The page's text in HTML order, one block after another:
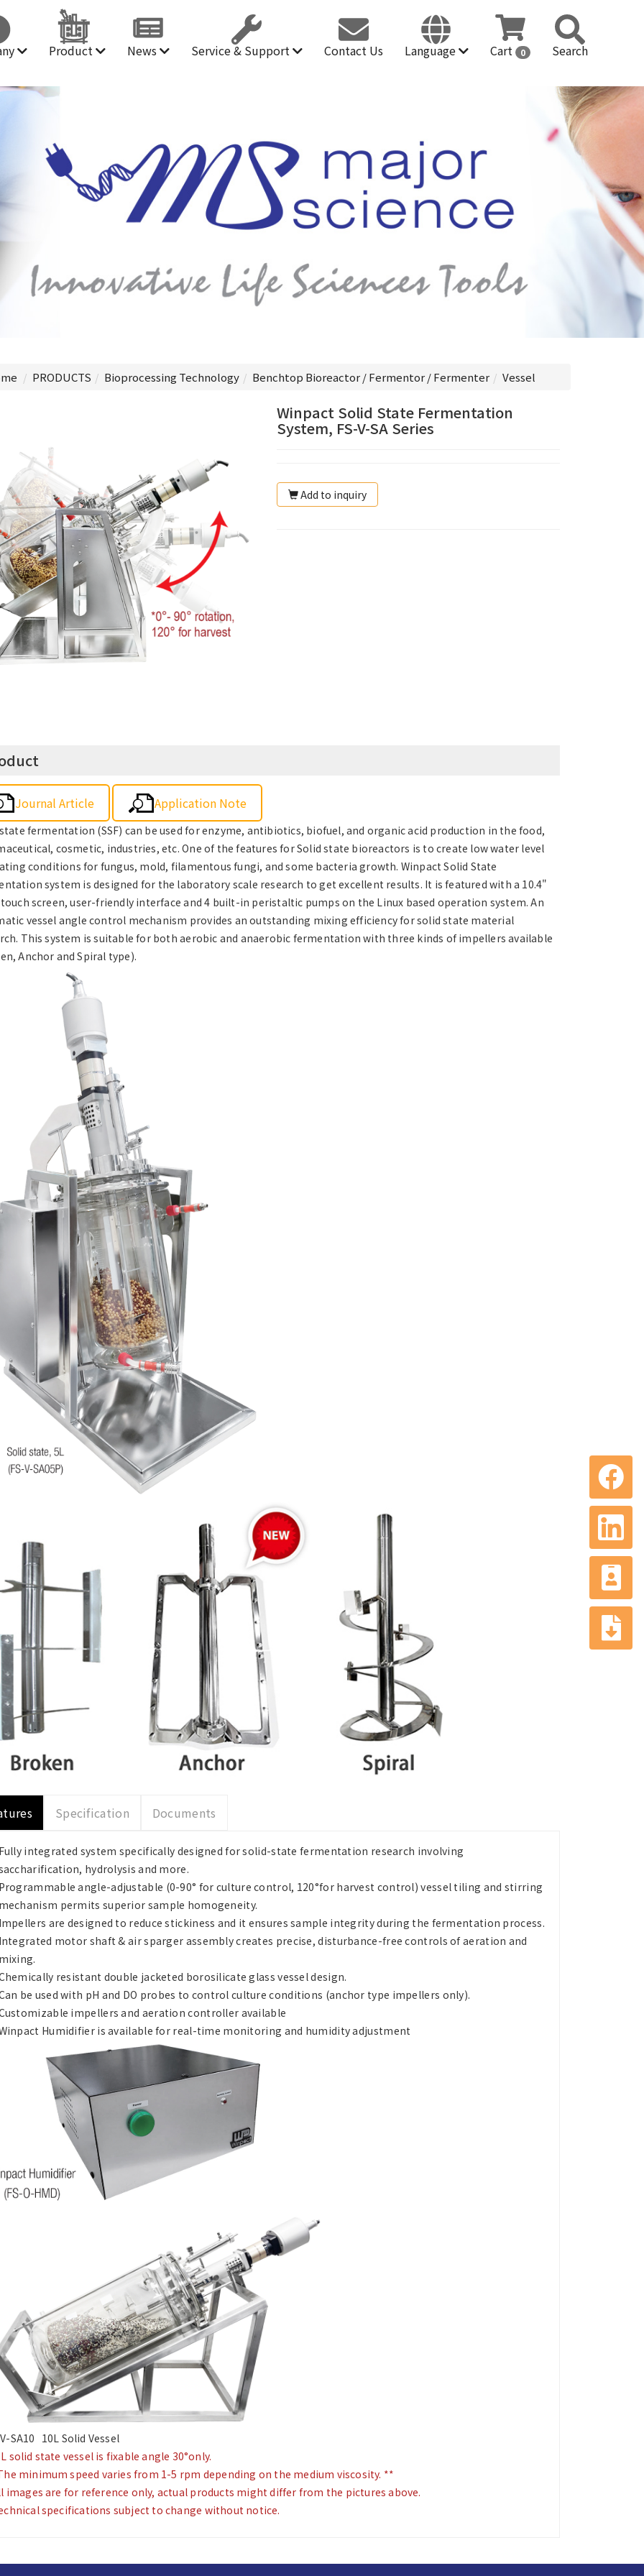
Product News Service & Support Contact Us Language Cart 0 Search
PRODUCTS Bioprocessing Technology Benchtop Bioreactor / Fermentor / Fermenter Vessel
Winpact Solid State Fermentation
System, FS-V-SA Series
Add to inquiry
Journal Article Application Note
fermentation (SSF) can be used for enzyme, antibiotics, biofuel, and organic acid production in the food,
cosmetic, industries, etc. One of the features for Solid state bioreactors is to create low water level
conditions for fungus, mold, filamentous fungi, and some bacteria growth. Winpact Solid State
system is designed for the laboratory scale research to get excellent results. It is featured with a 10.4"
screen, user-friendly interface and 4 built-in peristaltic pumps on the Linux based operation system. An
vessel angle control mechanism provides an outstanding mixing efficiency for solid state material
This system is suitable for both aerobic and anaerobic fermentation with three kinds of impellers available
Anchor and Spiral type).
Specification Documents
integrated system specifically designed for solid-state fermentation research involving
hydrolysis and more.
angle-adjustable (0-90° for culture control, 120°for harvest control) vessel tiling and stirring
permits superior sample homogeneity.
are designed to reduce stickiness and it ensures sample integrity during the fermentation process.
motor shaft & air sparger assembly creates precise, disturbance-free controls of aeration and
resistant double jacketed borosilicate glass vessel design.
be used with pH and DO probes to control culture conditions (anchor type impellers only).
impellers and aeration controller available
Humidifier is available for real-time monitoring and humidity adjustment
SA10 10L Solid Vessel
solid state vessel is fixable angle 30°only.
minimum speed varies from 1-5 rpm depending on the medium viscosity. **
images are for reference only, actual products might differ from the pictures above.
specifications subject to change without notice.